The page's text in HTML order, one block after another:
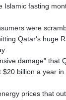
Islamic fasting
were
Qatar's huge
damage" that
billion a year
prices that